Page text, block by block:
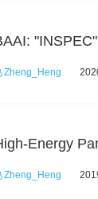
Zheng_Heng
Zheng_Heng